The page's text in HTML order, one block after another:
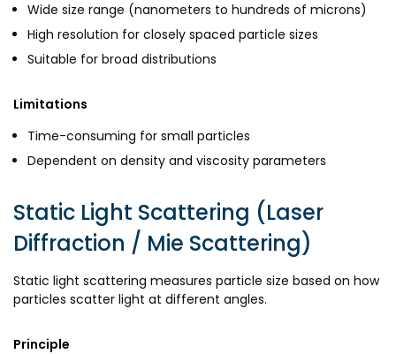
Wide size range (nanometers to hundreds of microns)
High resolution for closely spaced particle sizes
Suitable for broad distributions
Limitations
Time-consuming for small particles
Dependent on density and viscosity parameters
Static Light Scattering (Laser
Diffraction / Mie Scattering)
Static light scattering measures particle size based on how
particles scatter light at different angles.
Principle